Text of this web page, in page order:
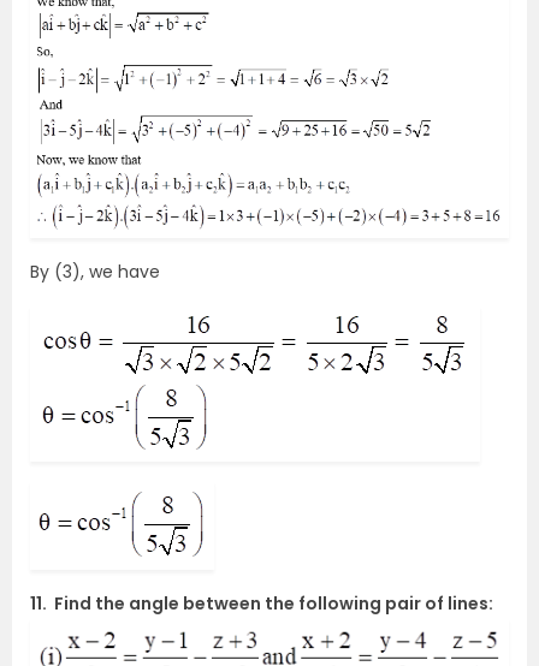
By (3), we have
11. Find the angle between the following pair of lines: